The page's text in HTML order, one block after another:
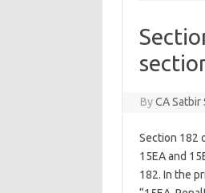
ByCA Satbir
Section 182
15EA and
182. In the